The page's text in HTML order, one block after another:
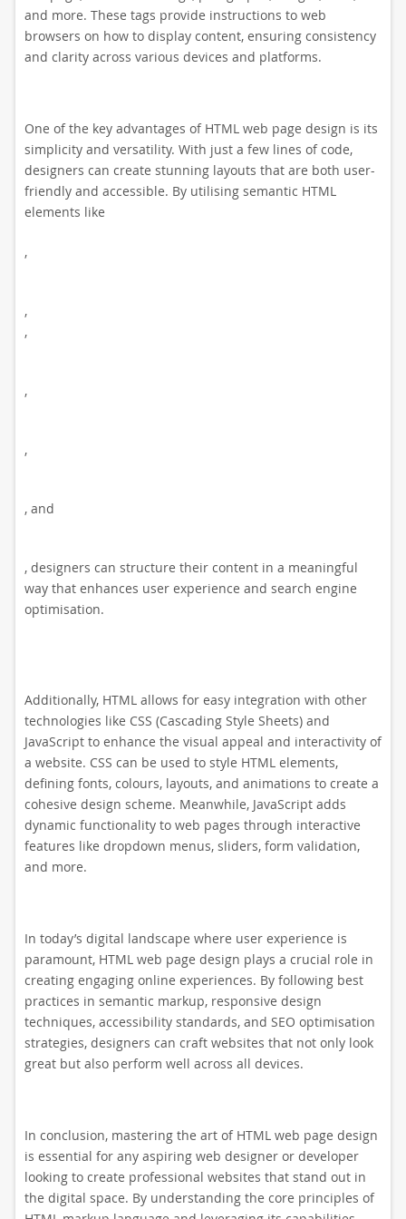
and more. These tags provide instructions to web
browsers on how to display content, ensuring consistency
and clarity across various devices and platforms.
One of the key advantages of HTML web page design is its
simplicity and versatility. With just a few lines of code,
designers can create stunning layouts that are both user-
friendly and accessible. By utilising semantic HTML
elements like
,
,
,
,
,
, and
, designers can structure their content in a meaningful
way that enhances user experience and search engine
optimisation.
Additionally, HTML allows for easy integration with other
technologies like CSS (Cascading Style Sheets) and
JavaScript to enhance the visual appeal and interactivity of
a website. CSS can be used to style HTML elements,
defining fonts, colours, layouts, and animations to create a
cohesive design scheme. Meanwhile, JavaScript adds
dynamic functionality to web pages through interactive
features like dropdown menus, sliders, form validation,
and more.
In today’s digital landscape where user experience is
paramount, HTML web page design plays a crucial role in
creating engaging online experiences. By following best
practices in semantic markup, responsive design
techniques, accessibility standards, and SEO optimisation
strategies, designers can craft websites that not only look
great but also perform well across all devices.
In conclusion, mastering the art of HTML web page design
is essential for any aspiring web designer or developer
looking to create professional websites that stand out in
the digital space. By understanding the core principles of